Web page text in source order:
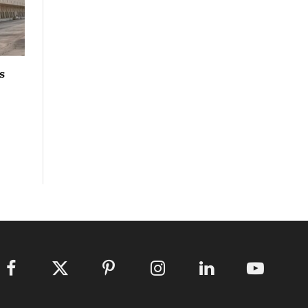
Facebook X
Pinterest Instagram LinkedIn YouTube